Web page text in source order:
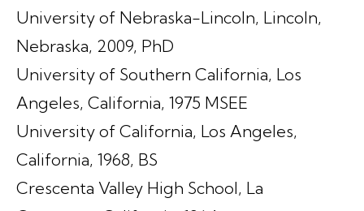
University of Nebraska-Lincoln, Lincoln,
Nebraska, 2009, PhD
University of Southern California, Los
Angeles, California, 1975 MSEE
University of California, Los Angeles,
California, 1968, BS
Crescenta Valley High School, La